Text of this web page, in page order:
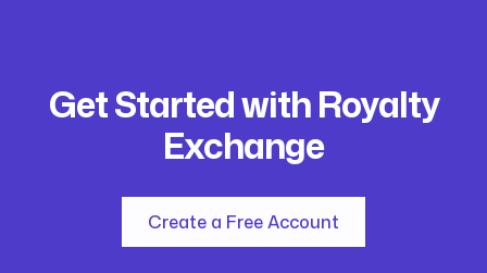
Get Started with Royalty
Exchange
Create a Free Account